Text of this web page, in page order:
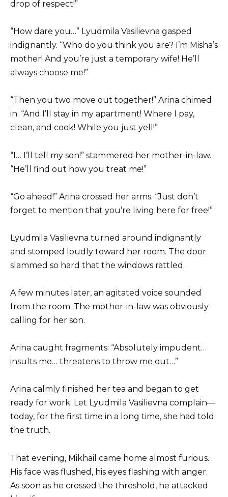
drop of respect!”
“How dare you…” Lyudmila Vasilievna gasped
indignantly. “Who do you think you are? I’m Misha’s
mother! And you’re just a temporary wife! He’ll
always choose me!”
“Then you two move out together!” Arina chimed
in. “And I’ll stay in my apartment! Where I pay,
clean, and cook! While you just yell!”
“I… I’ll tell my son!” stammered her mother-in-law.
“He’ll find out how you treat me!”
“Go ahead!” Arina crossed her arms. “Just don’t
forget to mention that you’re living here for free!”
Lyudmila Vasilievna turned around indignantly
and stomped loudly toward her room. The door
slammed so hard that the windows rattled.
A few minutes later, an agitated voice sounded
from the room. The mother-in-law was obviously
calling for her son.
Arina caught fragments: “Absolutely impudent…
insults me… threatens to throw me out…”
Arina calmly finished her tea and began to get
ready for work. Let Lyudmila Vasilievna complain—
today, for the first time in a long time, she had told
the truth.
That evening, Mikhail came home almost furious.
His face was flushed, his eyes flashing with anger.
As soon as he crossed the threshold, he attacked